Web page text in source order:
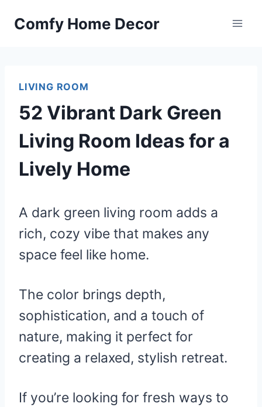
Comfy Home Decor
LIVING ROOM
52 Vibrant Dark Green
Living Room Ideas for a
Lively Home
A dark green living room adds a
rich, cozy vibe that makes any
space feel like home.
The color brings depth,
sophistication, and a touch of
nature, making it perfect for
creating a relaxed, stylish retreat.
If you’re looking for fresh ways to